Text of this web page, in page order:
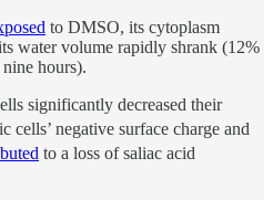
to DMSO, its cytoplasm
water volume rapidly shrank (12%
hours).
significantly decreased their
cells’ negative surface charge and
to a loss of saliac acid